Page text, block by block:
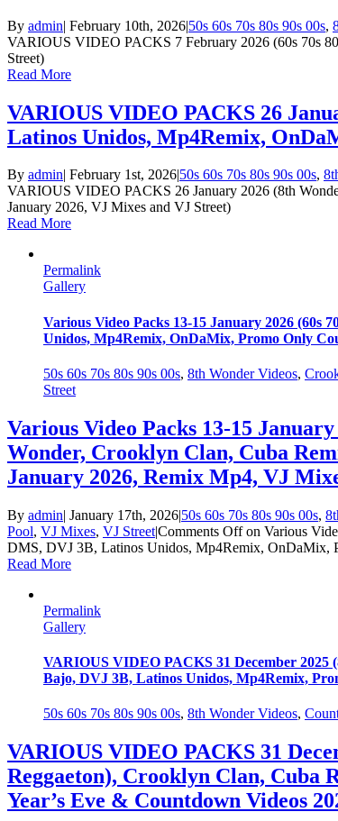
By admin| February 10th, 2026|50s 60s 70s 80s 90s 00s,
VARIOUS VIDEO PACKS 7 February 2026 (60s 70s
Street)
Read More
VARIOUS VIDEO PACKS 26
Latinos Unidos, Mp4Remix,
By admin| February 1st, 2026|50s 60s 70s 80s 90s 00s,
VARIOUS VIDEO PACKS 26 January 2026 (8th
January 2026, VJ Mixes and VJ Street)
Read More
Permalink
Gallery
Various Video Packs 13-15 January 2026 (60s
Unidos, Mp4Remix, OnDaMix, Promo Only
50s 60s 70s 80s 90s 00s, 8th Wonder Videos,
Street
Various Video Packs 13-15
Wonder, Crooklyn Clan, Cuba
January 2026, Remix Mp4, VJ
By admin| January 17th, 2026|50s 60s 70s 80s 90s 00s,
Pool, VJ Mixes, VJ Street|Comments Offon Various
DMS, DVJ 3B, Latinos Unidos, Mp4Remix, OnDaMix,
Read More
Permalink
Gallery
VARIOUS VIDEO PACKS 31 December 2025
Bajo, DVJ 3B, Latinos Unidos, Mp4Remix,
50s 60s 70s 80s 90s 00s, 8th Wonder Videos,
VARIOUS VIDEO PACKS 31
Reggaeton), Crooklyn Clan, Cuba
Year’s Eve & Countdown Videos